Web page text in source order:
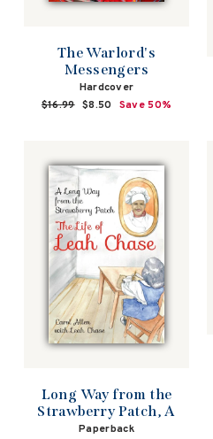
The Warlord's
Messengers
Hardcover
Regular
$16.99 Sale
$8.50 Save 50%
Long Way from the
Strawberry Patch, A
Paperback